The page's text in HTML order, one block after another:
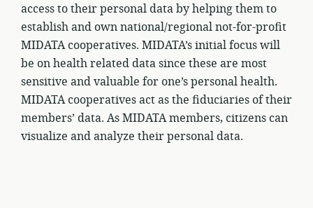
access to their personal data by helping them to
establish and own national/regional not-for-profit
MIDATA cooperatives. MIDATA’s initial focus will
be on health related data since these are most
sensitive and valuable for one’s personal health.
MIDATA cooperatives act as the fiduciaries of their
members’ data. As MIDATA members, citizens can
visualize and analyze their personal data.